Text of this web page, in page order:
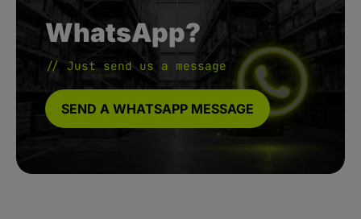
WhatsApp?
// Just send us a message
SEND A WHATSAPP MESSAGE